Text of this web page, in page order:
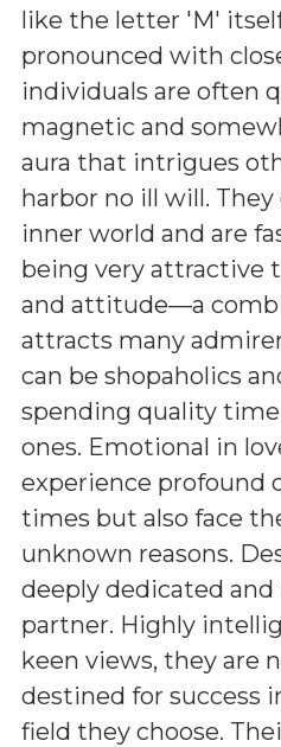
like the letter 'M'
pronounced with
individuals are often
magnetic and
aura that intrigues
harbor no ill will.
inner world and are
being very attractive
and attitude—a
attracts many
can be shopaholics
spending quality
ones. Emotional in
experience profound
times but also face
unknown reasons.
deeply dedicated
partner. Highly
keen views, they are
destined for success
field they choose.